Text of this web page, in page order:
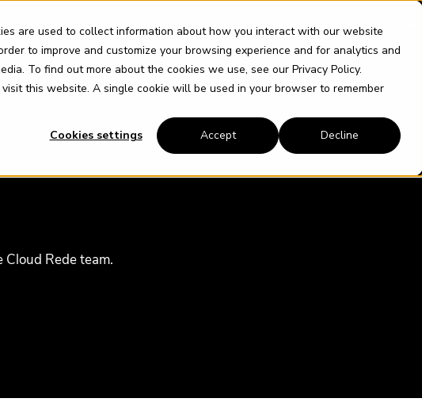
are used to collect information about how you interact with our website
to improve and customize your browsing experience and for analytics and
To find out more about the cookies we use, see our Privacy Policy.
this website. A single cookie will be used in your browser to remember
Cookies settings
Accept Decline
About Services Sofia™
Rede team.